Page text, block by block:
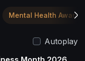
Mental Health
Autoplay